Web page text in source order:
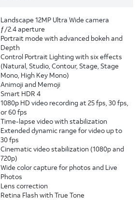
Landscape 12MP Ultra Wide camera
ƒ/2.4 aperture
Portrait mode with advanced bokeh and
Depth
Control Portrait Lighting with six effects
(Natural, Studio, Contour, Stage, Stage
Mono, High Key Mono)
Animoji and Memoji
Smart HDR 4
1080p HD video recording at 25 fps, 30 fps,
or 60 fps
Time-lapse video with stabilization
Extended dynamic range for video up to
30 fps
Cinematic video stabilization (1080p and
720p)
Wide color capture for photos and Live
Photos
Lens correction
Retina Flash with True Tone